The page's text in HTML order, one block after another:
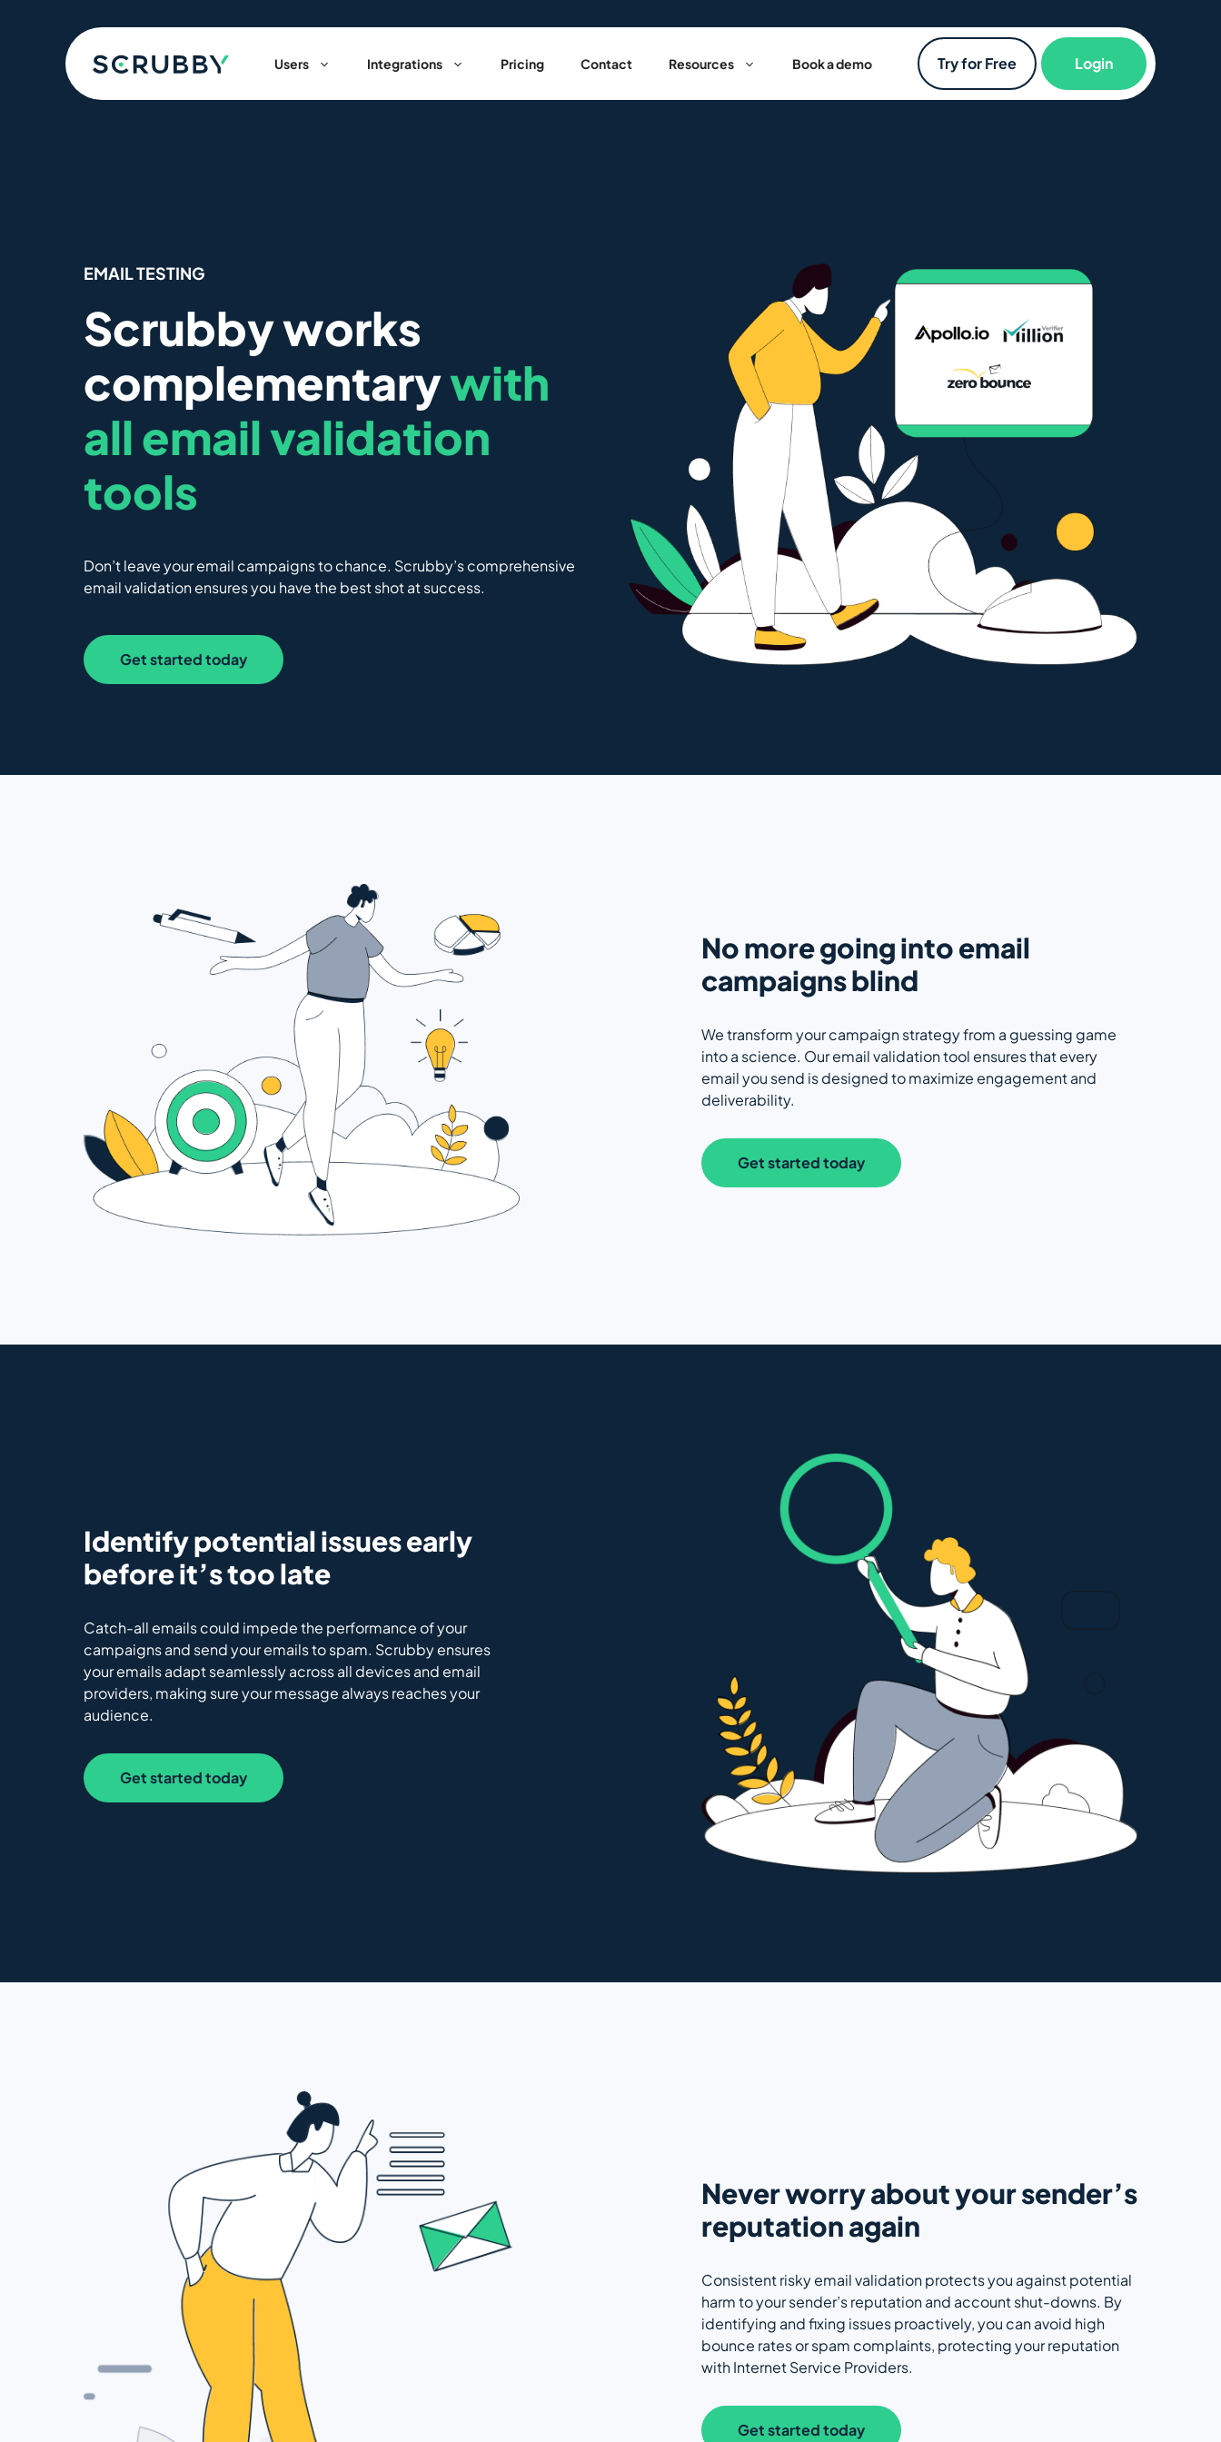
Users Integrations Pricing Contact Resources Book a demo Try for Free Login
EMAIL TESTING
Scrubby works
complementarywith
all email validation
tools
Don’t leave your email campaigns to chance. Scrubby’s comprehensive
email validation ensures you have the best shot at success.
Get started today
No more going into email
campaigns blind
We transform your campaign strategy from a guessing game
into a science. Our email validation tool ensures that every
email you send is designed to maximize engagement and
deliverability.
Get started today
Identify potential issues early
before it’s too late
Catch-all emails could impede the performance of your
campaigns and send your emails to spam. Scrubby ensures
your emails adapt seamlessly across all devices and email
providers, making sure your message always reaches your
audience.
Get started today
Never worry about your sender’s
reputation again
Consistent risky email validation protects you against potential
harm to your sender’s reputation and account shut-downs. By
identifying and fixing issues proactively, you can avoid high
bounce rates or spam complaints, protecting your reputation
with Internet Service Providers.
Get started today